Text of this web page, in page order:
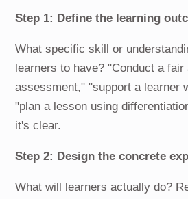
Step 1: Define the learning
What specific skill or
learners to have? "Conduct a
assessment," "support a learner
"plan a lesson using
it's clear.
Step 2: Design the concrete
What will learners actually do?